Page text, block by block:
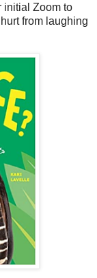
initial Zoom to
from laughing